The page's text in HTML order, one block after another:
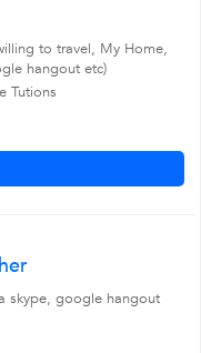
to travel, My Home,
hangout etc)
Tutions
skype, google hangout